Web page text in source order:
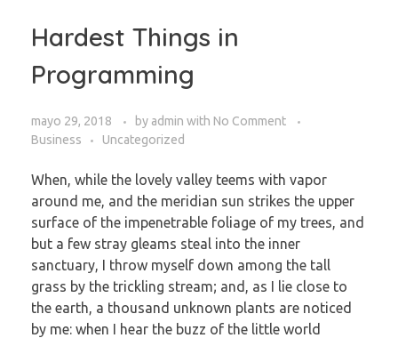
Hardest Things in
Programming
mayo 29, 2018 by admin with No Comment
Business
Uncategorized
When, while the lovely valley teems with vapor
around me, and the meridian sun strikes the upper
surface of the impenetrable foliage of my trees, and
but a few stray gleams steal into the inner
sanctuary, I throw myself down among the tall
grass by the trickling stream; and, as I lie close to
the earth, a thousand unknown plants are noticed
by me: when I hear the buzz of the little world